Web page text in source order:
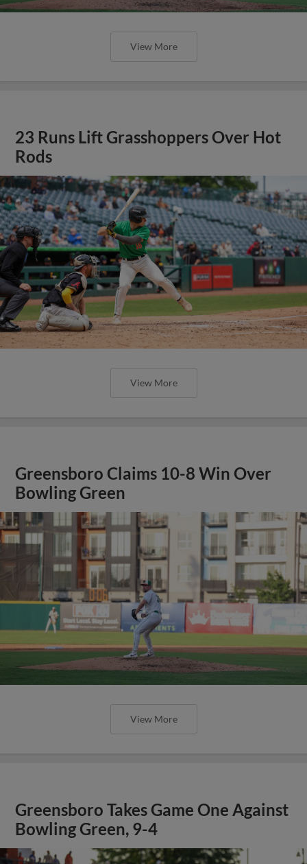
View More
23 Runs Lift Grasshoppers Over Hot
Rods
View More
Greensboro Claims 10-8 Win Over
Bowling Green
View More
Greensboro Takes Game One Against
Bowling Green, 9-4